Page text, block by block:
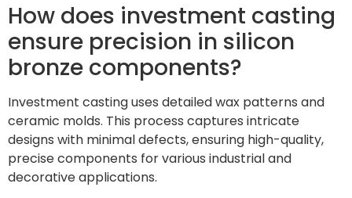
How does investment casting
ensure precision in silicon
bronze components?
Investment casting uses detailed wax patterns and
ceramic molds. This process captures intricate
designs with minimal defects, ensuring high-quality,
precise components for various industrial and
decorative applications.